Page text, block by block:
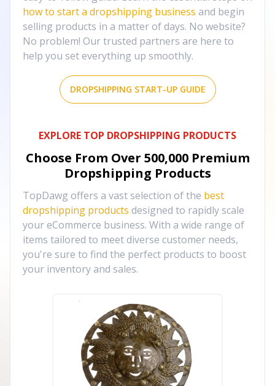
how to start a dropshipping business and begin
selling products in a matter of days. No website?
No problem! Our trusted partners are here to
help you set everything up smoothly.
DROPSHIPPING START-UP GUIDE
EXPLORE TOP DROPSHIPPING PRODUCTS
Choose From Over 500,000 Premium
Dropshipping Products
TopDawg offers a vast selection of the best
dropshipping products designed to rapidly scale
your eCommerce business. With a wide range of
items tailored to meet diverse customer needs,
you're sure to find the perfect products to boost
your inventory and sales.